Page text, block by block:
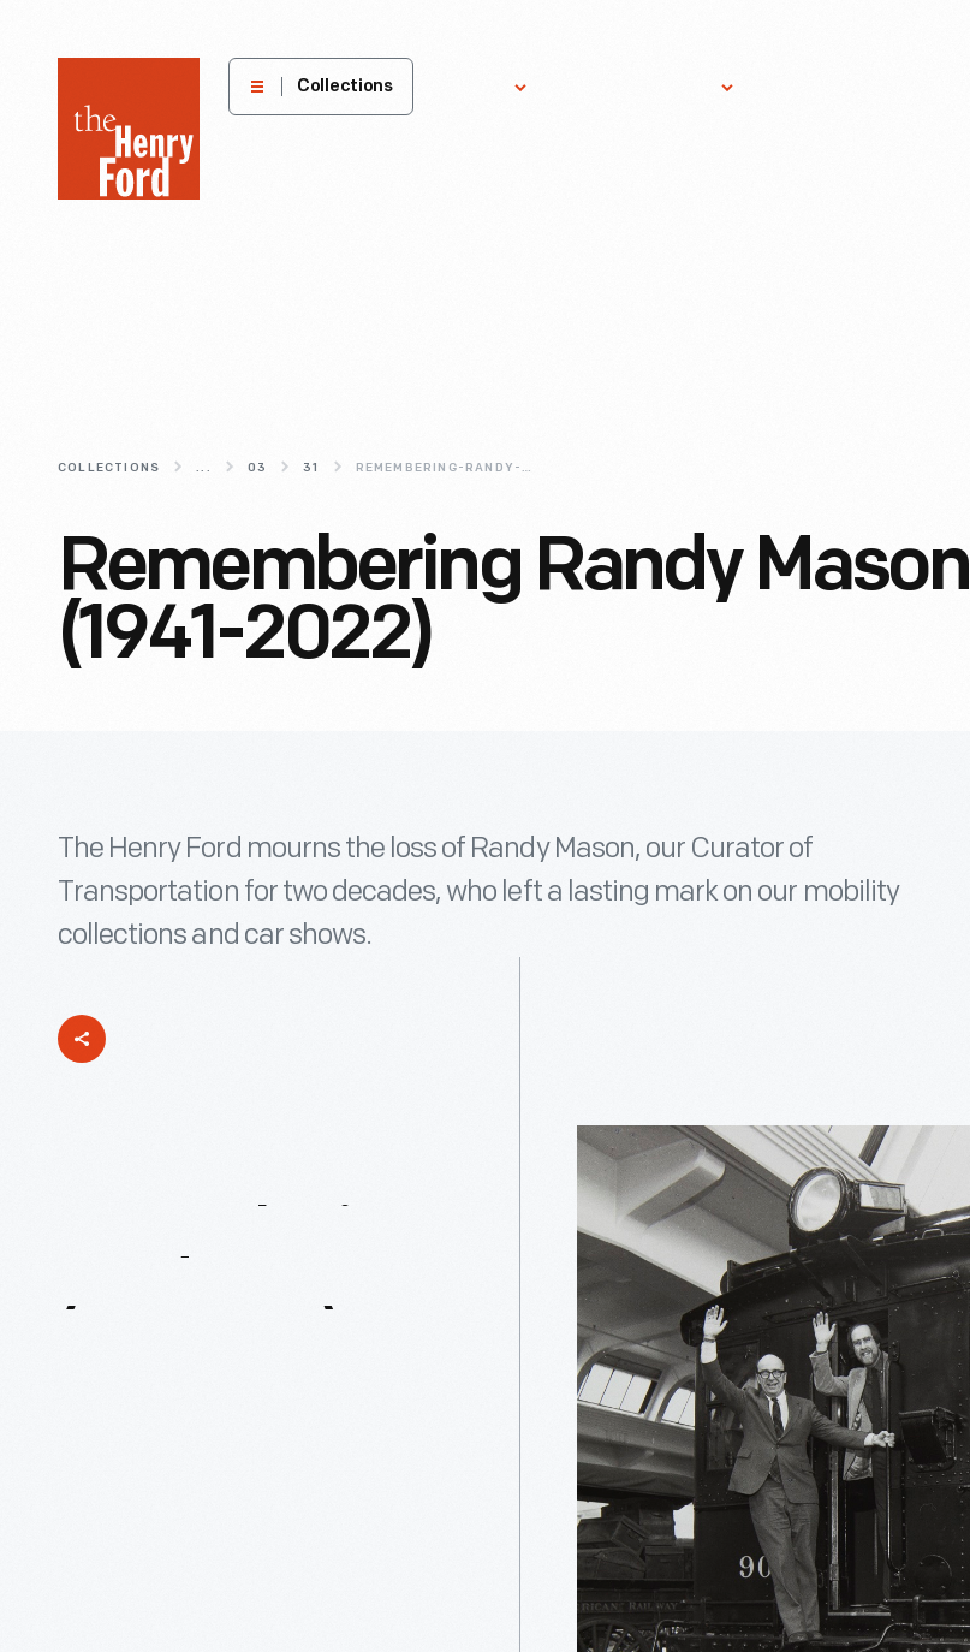
Henry
Museum
Collections
COLLECTIONS ... 03 31 REMEMBERING-RANDY-MASON-(1941-2022)
Remembering Randy Mason
(1941-2022)
The Henry Ford mourns the loss of Randy Mason, our Curator of
Transportation for two decades, who left a lasting mark on our mobility
collections and car shows.